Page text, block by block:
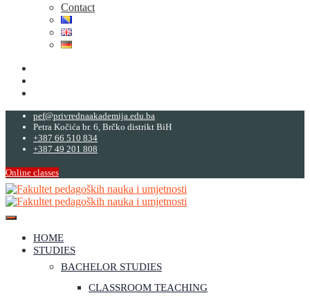
Contact
pef@privrednaakademija.edu.ba
Petra Kočića br. 6, Brčko distrikt BiH
+387 66 510 834
+387 49 201 808
Online classes
HOME
STUDIES
BACHELOR STUDIES
CLASSROOM TEACHING